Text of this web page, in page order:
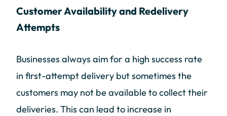
Customer Availability and Redelivery
Attempts
Businesses always aim for a high success rate
in first-attempt delivery but sometimes the
customers may not be available to collect their
deliveries. This can lead to increase in